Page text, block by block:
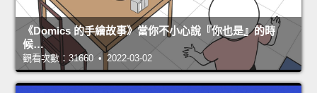
《Domics 的手繪故事》當你不小心說『你也是』的時
候…
觀看次數：31660 • 2022-03-02